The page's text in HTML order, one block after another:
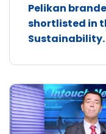
Pelikan
shortlisted in
Sustainability.